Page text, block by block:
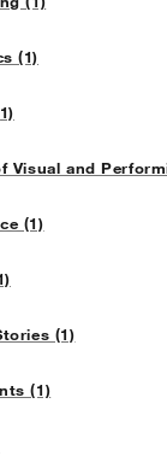
(1)
Visual and
(1)
(1)
(1)